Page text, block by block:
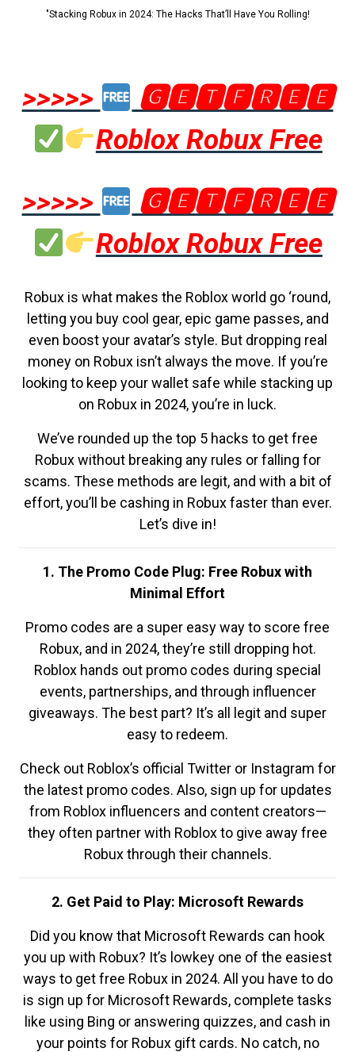
"Stacking Robux in 2024: The Hacks That’ll Have You Rolling!
>>>>>
🅶🅴🆃🅵🆁🅴🅴
Roblox Robux Free
>>>>>
🅶🅴🆃🅵🆁🅴🅴
Roblox Robux Free
Robux is what makes the Roblox world go ‘round,
letting you buy cool gear, epic game passes, and
even boost your avatar’s style. But dropping real
money on Robux isn’t always the move. If you’re
looking to keep your wallet safe while stacking up
on Robux in 2024, you’re in luck.
We’ve rounded up the top 5 hacks to get free
Robux without breaking any rules or falling for
scams. These methods are legit, and with a bit of
effort, you’ll be cashing in Robux faster than ever.
Let’s dive in!
1. The Promo Code Plug: Free Robux with
Minimal Effort
Promo codes are a super easy way to score free
Robux, and in 2024, they’re still dropping hot.
Roblox hands out promo codes during special
events, partnerships, and through influencer
giveaways. The best part? It’s all legit and super
easy to redeem.
Check out Roblox’s official Twitter or Instagram for
the latest promo codes. Also, sign up for updates
from Roblox influencers and content creators—
they often partner with Roblox to give away free
Robux through their channels.
2. Get Paid to Play: Microsoft Rewards
Did you know that Microsoft Rewards can hook
you up with Robux? It’s lowkey one of the easiest
ways to get free Robux in 2024. All you have to do
is sign up for Microsoft Rewards, complete tasks
like using Bing or answering quizzes, and cash in
your points for Robux gift cards. No catch, no